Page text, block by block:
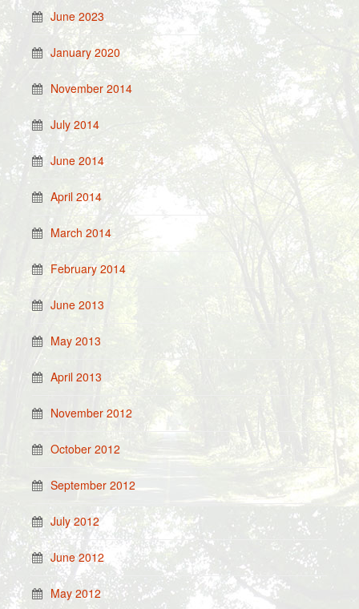
June 2023
January 2020
November 2014
July 2014
June 2014
April 2014
March 2014
February 2014
June 2013
May 2013
April 2013
November 2012
October 2012
September 2012
July 2012
June 2012
May 2012